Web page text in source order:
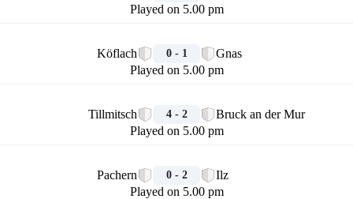
Played on 5.00 pm
Köflach 0 - 1
Gnas
Played on 5.00 pm
Tillmitsch 4 - 2
Bruck an der Mur
Played on 5.00 pm
Pachern 0 - 2
Ilz
Played on 5.00 pm